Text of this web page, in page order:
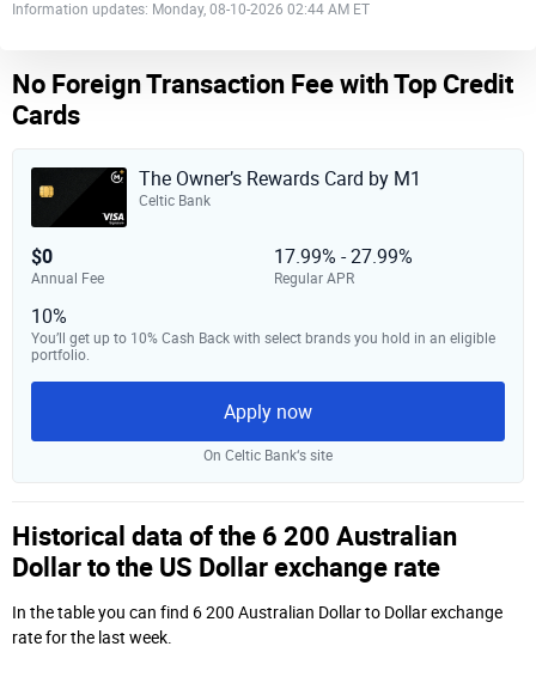
Information updates: Monday, 08-10-2026 02:44 AM ET
No Foreign Transaction Fee with Top Credit
Cards
The Owner’s Rewards Card by M1
Celtic Bank
$0
Annual Fee
17.99% - 27.99%
Regular APR
10%
You’ll get up to 10% Cash Back with select brands you hold in an eligible
portfolio.
Apply now
On Celtic Bank‘s site
Historical data of the 6 200 Australian
Dollar to the US Dollar exchange rate
In the table you can find 6 200 Australian Dollar to Dollar exchange
rate for the last week.